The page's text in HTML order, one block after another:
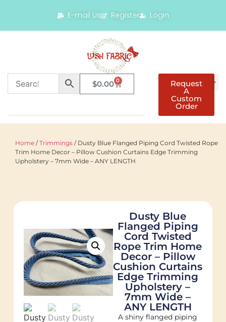
E-mail Us Register Login
$0.00 0 Request
A
Custom
Order
Home /Trimmings / Dusty Blue Flanged Piping Cord Twisted Rope
Trim Home Decor – Pillow Cushion Curtains Edge Trimming
Upholstery – 7mm Wide – ANY LENGTH
Dusty Blue
Flanged Piping
Cord Twisted
Rope Trim Home
Decor – Pillow
Cushion Curtains
Edge Trimming
Upholstery –
7mm Wide –
ANY LENGTH
A shiny flanged piping